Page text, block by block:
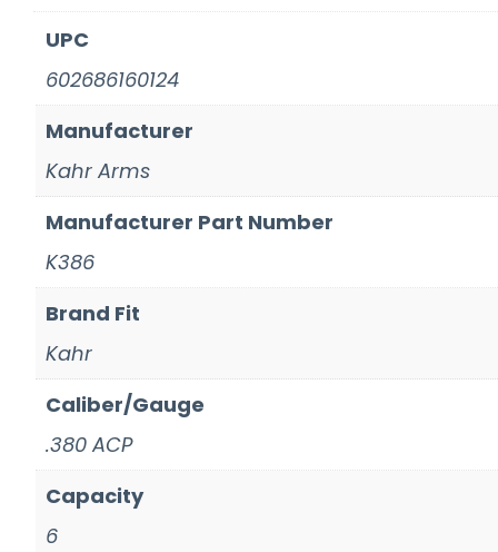
UPC
602686160124
Manufacturer
Kahr Arms
Manufacturer Part Number
K386
Brand Fit
Kahr
Caliber/Gauge
.380 ACP
Capacity
6